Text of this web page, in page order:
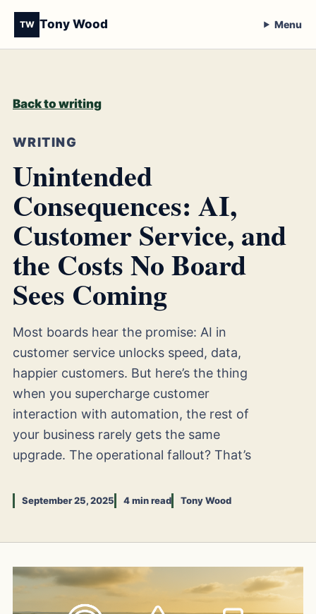
TW Tony Wood Menu
Back to writing
WRITING
Unintended
Consequences: AI,
Customer Service, and
the Costs No Board
Sees Coming
Most boards hear the promise: AI in
customer service unlocks speed, data,
happier customers. But here’s the thing
when you supercharge customer
interaction with automation, the rest of
your business rarely gets the same
upgrade. The operational fallout? That’s
September 25, 2025 4 min read Tony Wood